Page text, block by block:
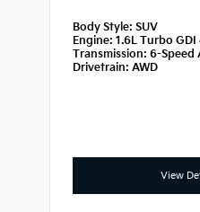
Body Style: SUV
Engine: 1.6L Turbo
Transmission:6-Speed
Drivetrain: AWD
View